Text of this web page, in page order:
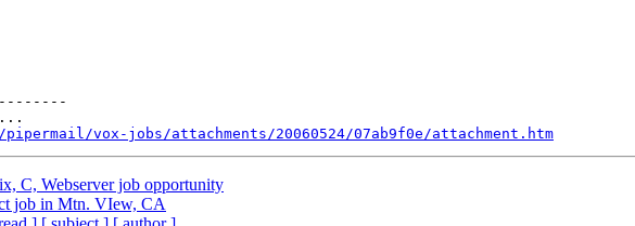
vox-jobs/attachments/20060524/07ab9f0e/attachment.htm
C, Webserver job opportunity
job in Mtn. VIew, CA